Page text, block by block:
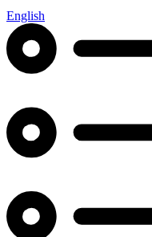
English